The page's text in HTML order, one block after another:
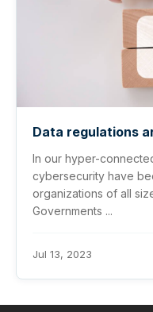
Data regulations
In our hyper-
cybersecurity have
organizations of all
Governments ...
Jul 13, 2023